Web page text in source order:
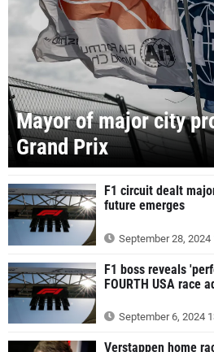
Mayor of major city
Grand Prix
F1 circuit dealt
future emerges
September 28, 2024
F1 boss reveals
FOURTH USA race
September 6, 2024
Verstappen home